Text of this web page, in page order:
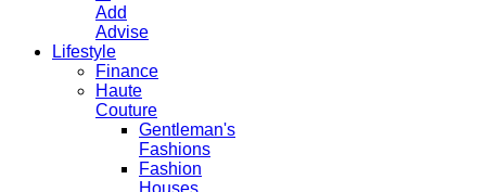
Add
Advise
Lifestyle
Finance
Haute
Couture
Gentleman's
Fashions
Fashion
Houses,